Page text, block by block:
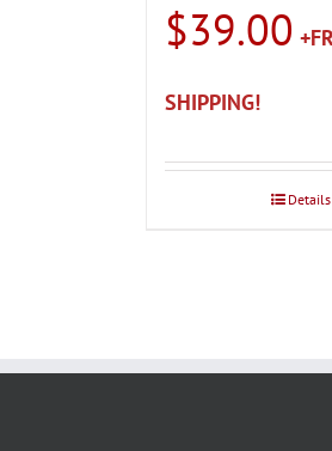
$39.00
Details